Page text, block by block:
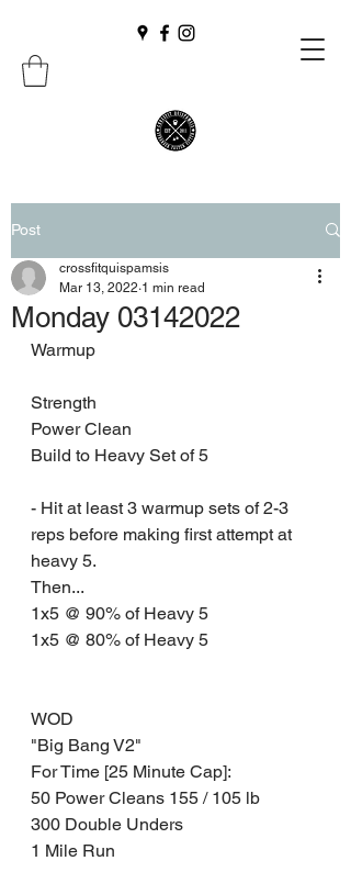
Post
Monday 03142022
crossfitquispamsis
Mar 13, 2022 1 min read
Warmup
Strength
Power Clean
Build to Heavy Set of 5
- Hit at least 3 warmup sets of 2-3
reps before making first attempt at
heavy 5.
Then...
1x5 @ 90% of Heavy 5
1x5 @ 80% of Heavy 5
WOD
"Big Bang V2"
For Time [25 Minute Cap]:
50 Power Cleans 155 / 105 lb
300 Double Unders
1 Mile Run